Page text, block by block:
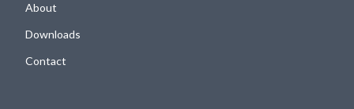
About
Downloads
Contact